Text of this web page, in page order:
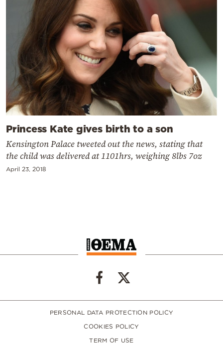
Princess Kate gives birth to a son
Kensington Palace tweeted out the news, stating that
the child was delivered at 1101hrs, weighing 8lbs 7oz
April 23, 2018
PERSONAL DATA PROTECTION POLICY
COOKIES POLICY
TERM OF USE